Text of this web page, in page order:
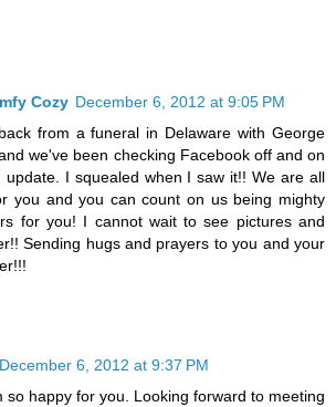
Cozy December 6, 2012 at 9:05 PM
from a funeral in Delaware with George
we've been checking Facebook off and on
update. I squealed when I saw it!! We are all
you and you can count on us being mighty
for you! I cannot wait to see pictures and
Sending hugs and prayers to you and your
December 6, 2012 at 9:37 PM
so happy for you. Looking forward to meeting